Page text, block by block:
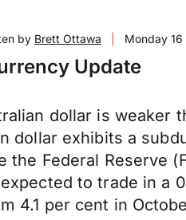
by Brett Ottawa Monday
Update
dollar is weaker
dollar exhibits a
the Federal Reserve
to trade in a
4.1 per cent in